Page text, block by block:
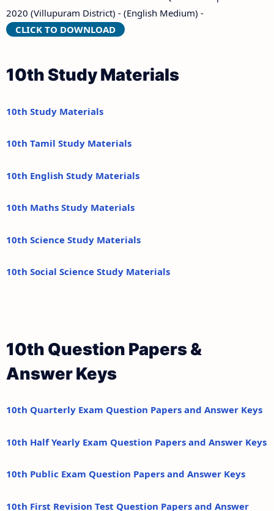
2020 (Villupuram District) - (English Medium) -
CLICK TO DOWNLOAD
10th Study Materials
10th Study Materials
10th Tamil Study Materials
10th English Study Materials
10th Maths Study Materials
10th Science Study Materials
10th Social Science Study Materials
10th Question Papers &
Answer Keys
10th Quarterly Exam Question Papers and Answer Keys
10th Half Yearly Exam Question Papers and Answer Keys
10th Public Exam Question Papers and Answer Keys
10th First Revision Test Question Papers and Answer